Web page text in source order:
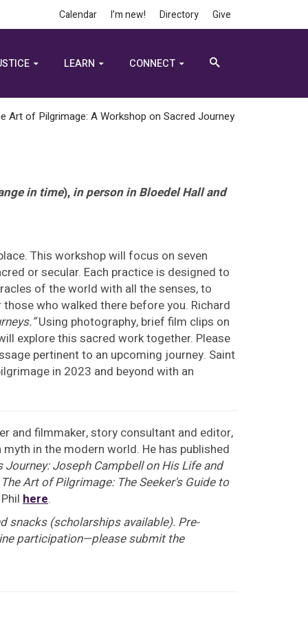
Calendar I’m new! Directory Give
LEARN CONNECT
Art of Pilgrimage: A Workshop on Sacred Journey
in time), in person in Bloedel Hall and
This workshop will focus on seven
or secular. Each practice is designed to
of the world with all the senses, to
who walked there before you. Richard
Using photography, brief film clips on
explore this sacred work together. Please
pertinent to an upcoming journey. Saint
in 2023 and beyond with an
and filmmaker, story consultant and editor,
in the modern world. He has published
Journey: Joseph Campbell on His Life and
The Art of Pilgrimage: The Seeker's Guide to
Philhere.
snacks (scholarships available). Pre-
participation—please submit the